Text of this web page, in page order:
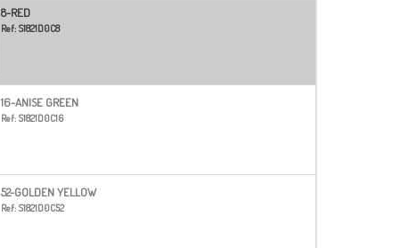
8-RED
Ref: S1821D0C8
16-ANISE GREEN
Ref: S1821D0C16
52-GOLDEN YELLOW
Ref: S1821D0C52